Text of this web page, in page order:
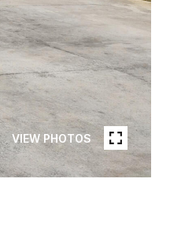
VIEW PHOTOS